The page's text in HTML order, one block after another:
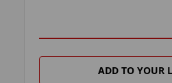
ADD TO YOUR